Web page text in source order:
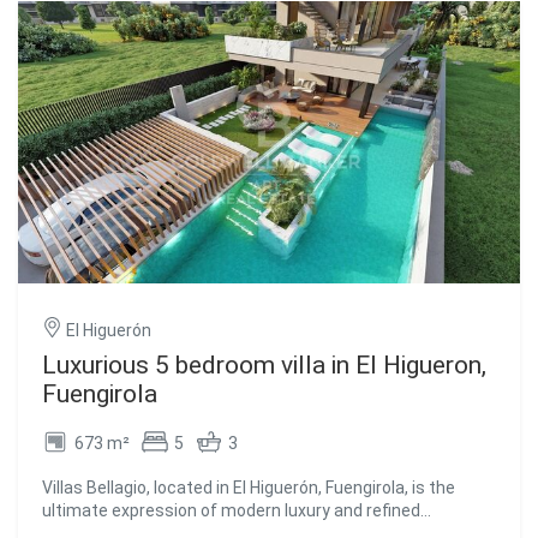
homes built using an innovative industrialised
construction system, allowing for higher quality
standards, faster execution times and superior energy
efficiency. Each home has been designed to maximise
natural light, thermal and acoustic comfort, integrating
solar technology, smart systems and sustainable
materials that reduce energy consumption and
environmental impact. The development offers extensive
communal areas designed for wellbeing and outdoor living,
including an infinity pool, children's pool, outdoor social
club, sauna, urban garden, pedestrian pathways and
wellness spaces ideal for yoga, relaxation and
design and quality of life come together to create homes
El Higuerón
Luxurious 5 bedroom villa in El Higueron,
Fuengirola
673 m² 5 3
Villas Bellagio, located in El Higuerón, Fuengirola, is the
ultimate expression of modern luxury and refined